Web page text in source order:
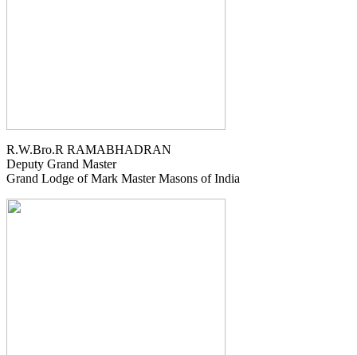
R.W.Bro.R RAMABHADRAN
Deputy Grand Master
Grand Lodge of Mark Master Masons of India